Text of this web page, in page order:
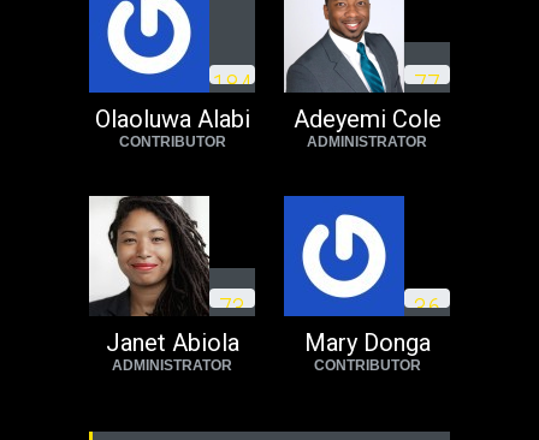
Operation Dudula:
Black foreigners
need to exit South
Africa now!
Tuesday, August 23rd, 2022
184
Olaoluwa Alabi
CONTRIBUTOR
77
Adeyemi Cole
ADMINISTRATOR
73
Janet Abiola
ADMINISTRATOR
36
Mary Donga
CONTRIBUTOR